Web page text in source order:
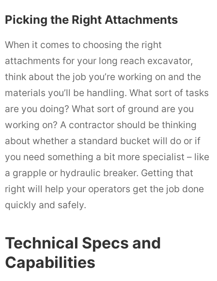
Picking the Right Attachments
When it comes to choosing the right
attachments for your long reach excavator,
think about the job you’re working on and the
materials you’ll be handling. What sort of tasks
are you doing? What sort of ground are you
working on? A contractor should be thinking
about whether a standard bucket will do or if
you need something a bit more specialist – like
a grapple or hydraulic breaker. Getting that
right will help your operators get the job done
quickly and safely.
Technical Specs and
Capabilities